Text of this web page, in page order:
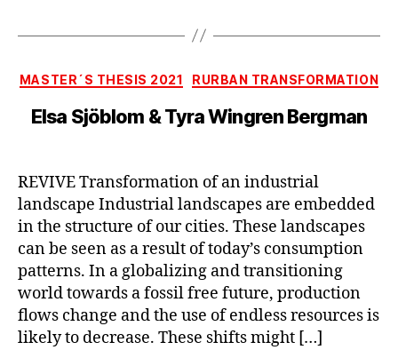
Categories
MASTER´S THESIS 2021 RURBAN TRANSFORMATION
Elsa Sjöblom & Tyra Wingren Bergman
REVIVE Transformation of an industrial
landscape Industrial landscapes are embedded
in the structure of our cities. These landscapes
can be seen as a result of today’s consumption
patterns. In a globalizing and transitioning
world towards a fossil free future, production
flows change and the use of endless resources is
likely to decrease. These shifts might […]